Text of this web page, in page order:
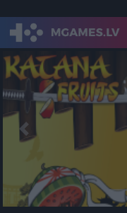
Previous